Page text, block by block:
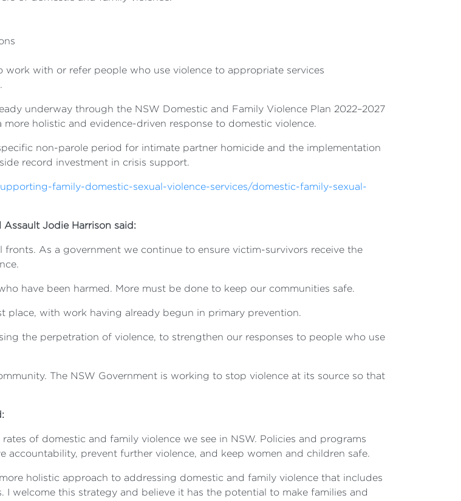
with or refer people who use violence to appropriate services
underway through the NSW Domestic and Family Violence Plan 2022–2027
holistic and evidence-driven response to domestic violence.
non-parole period for intimate partner homicide and the implementation
record investment in crisis support.
family-domestic-sexual-violence-services/domestic-family-sexual-
Jodie Harrison said:
As a government we continue to ensure victim-survivors receive the
have been harmed. More must be done to keep our communities safe.
place, with work having already begun in primary prevention.
the perpetration of violence, to strengthen our responses to people who use
The NSW Government is working to stop violence at its source so that
of domestic and family violence we see in NSW. Policies and programs
accountability, prevent further violence, and keep women and children safe.
holistic approach to addressing domestic and family violence that includes
welcome this strategy and believe it has the potential to make families and